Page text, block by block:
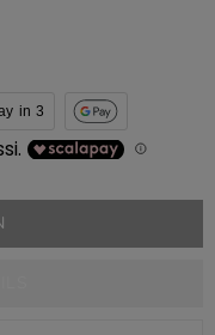
in 3